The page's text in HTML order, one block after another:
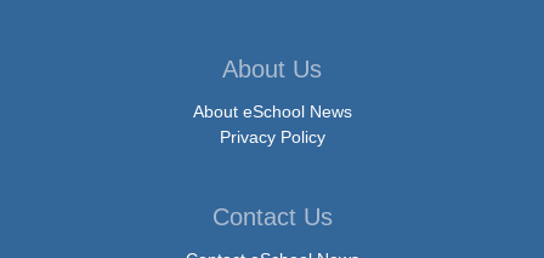
About Us
About eSchool News
Privacy Policy
Contact Us